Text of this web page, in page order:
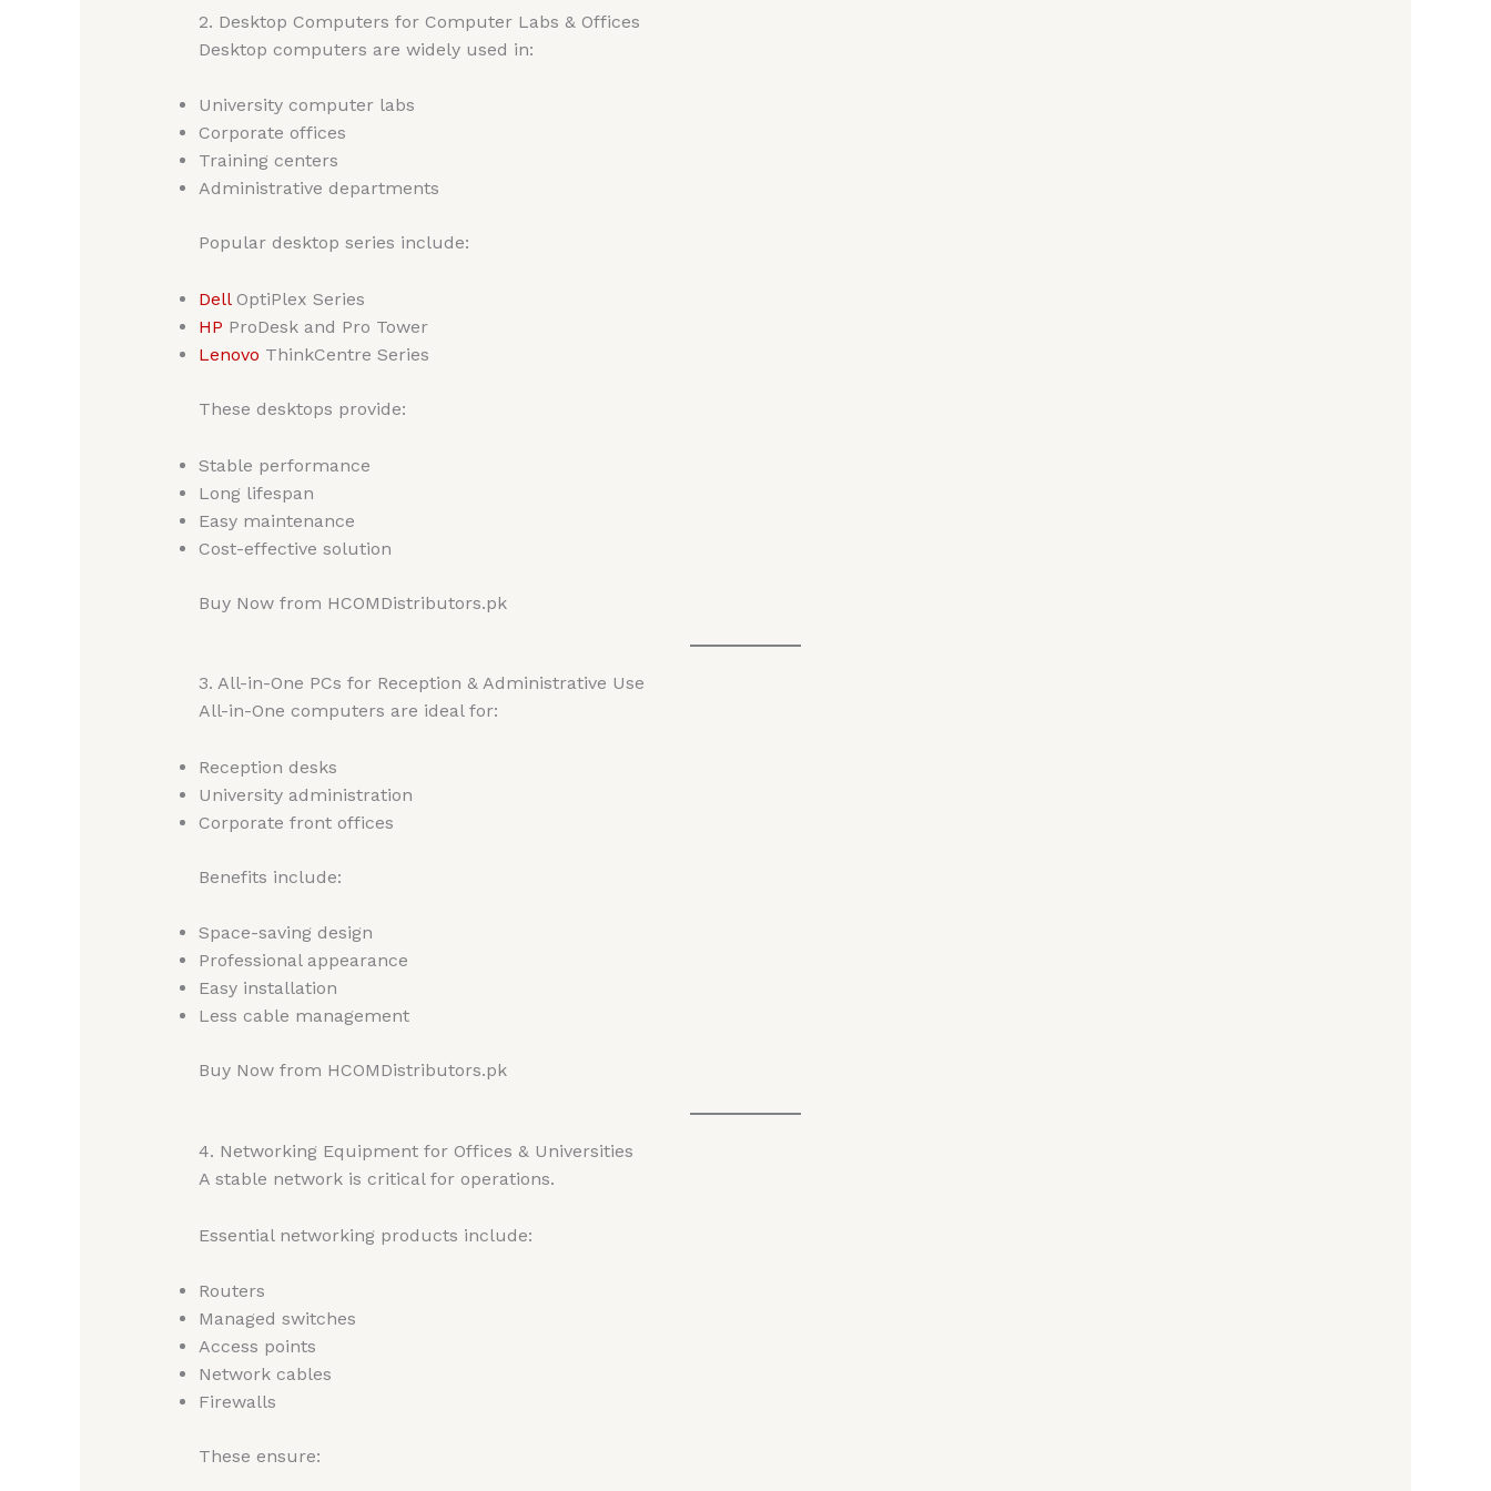
2. Desktop Computers for Computer Labs & Offices
Desktop computers are widely used in:
University computer labs
Corporate offices
Training centers
Administrative departments
Popular desktop series include:
DellOptiPlex Series
HP ProDesk and Pro Tower
Lenovo ThinkCentre Series
These desktops provide:
Stable performance
Long lifespan
Easy maintenance
Cost-effective solution
Buy Now from HCOMDistributors.pk
3. All-in-One PCs for Reception & Administrative Use
All-in-One computers are ideal for:
Reception desks
University administration
Corporate front offices
Benefits include:
Space-saving design
Professional appearance
Easy installation
Less cable management
Buy Now from HCOMDistributors.pk
4. Networking Equipment for Offices & Universities
A stable network is critical for operations.
Essential networking products include:
Routers
Managed switches
Access points
Network cables
Firewalls
These ensure: